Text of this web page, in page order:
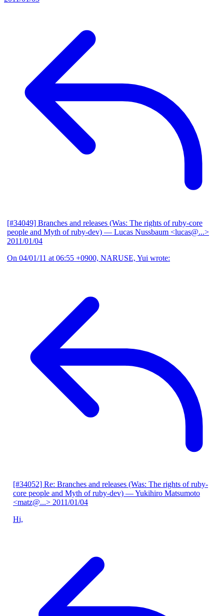
[#34049] Branches and releases (Was: The rights of ruby-core
people and Myth of ruby-dev) — Lucas Nussbaum <lucas@...>
2011/01/04
On 04/01/11 at 06:55 +0900, NARUSE, Yui wrote:
[#34052] Re: Branches and releases (Was: The rights of ruby-
core people and Myth of ruby-dev) — Yukihiro Matsumoto
<matz@...> 2011/01/04
Hi,